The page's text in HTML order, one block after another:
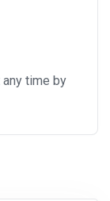
time by